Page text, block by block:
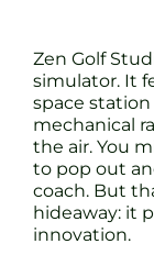
Zen Golf
simulator. It
space
mechanical
the air. You
to pop out
coach. But
hideaway: it
innovation.